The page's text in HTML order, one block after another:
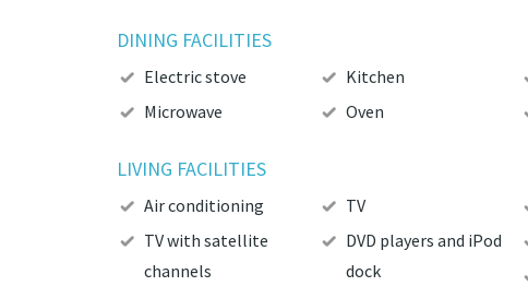
DINING FACILITIES
Electric stove Kitchen
Microwave
Oven
LIVING FACILITIES
Air conditioning TV
TV with satellite
channels
DVD players and iPod
dock